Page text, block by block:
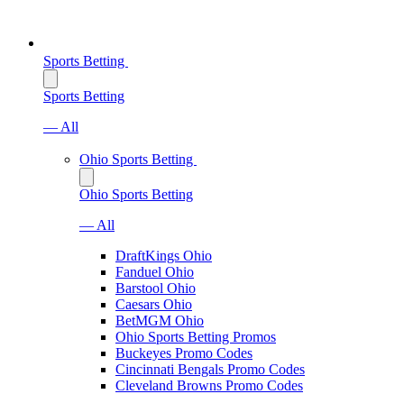
Sports Betting
Sports Betting
— All
Ohio Sports Betting
Ohio Sports Betting
— All
DraftKings Ohio
Fanduel Ohio
Barstool Ohio
Caesars Ohio
BetMGM Ohio
Ohio Sports Betting Promos
Buckeyes Promo Codes
Cincinnati Bengals Promo Codes
Cleveland Browns Promo Codes